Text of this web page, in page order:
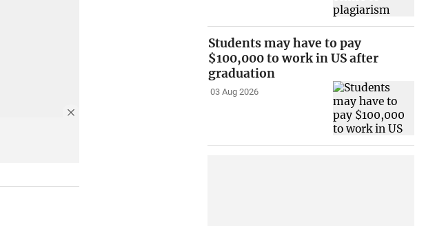
Students may have to pay
$100,000 to work in US after
graduation
03 Aug 2026